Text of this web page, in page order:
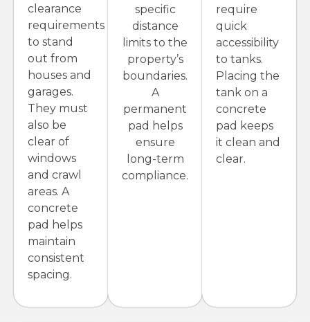
clearance
requirements
to stand
out from
houses and
garages.
They must
also be
clear of
windows
and crawl
areas. A
concrete
pad helps
maintain
consistent
spacing.
specific
distance
limits to the
property’s
boundaries.
A
permanent
pad helps
ensure
long-term
compliance.
require
quick
accessibility
to tanks.
Placing the
tank on a
concrete
pad keeps
it clean and
clear.